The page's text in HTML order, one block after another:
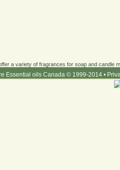
a variety of fragrances for soap and candle
Essential oils Canada © 1999-2014 •